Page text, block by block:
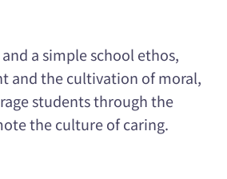
a simple school ethos,
and the cultivation of moral,
students through the
the culture of caring.